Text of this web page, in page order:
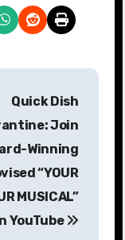
Quick Dish
Join
Winning
“YOUR
MUSICAL”
YouTube